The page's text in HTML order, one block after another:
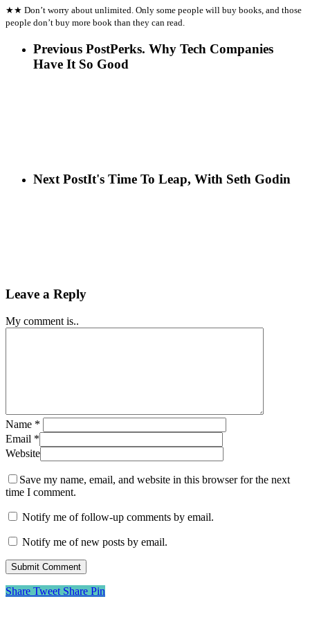
★★ Don’t worry about unlimited. Only some people will buy books, and those
people don’t buy more book than they can read.
Previous PostPerks. Why Tech Companies
Have It So Good
Next PostIt's Time To Leap, With Seth Godin
Leave a Reply
My comment is..
Name *
Email *
Website
Save my name, email, and website in this browser for the next
time I comment.
Notify me of follow-up comments by email.
Notify me of new posts by email.
Share Tweet Share Pin